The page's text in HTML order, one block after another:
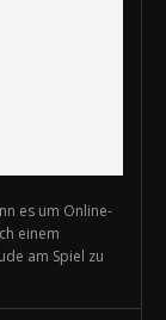
es um Online-
einem
am Spiel zu